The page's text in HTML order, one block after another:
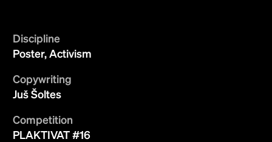
Discipline
Poster, Activism
Copywriting
Juš Šoltes
Competition
PLAKTIVAT #16